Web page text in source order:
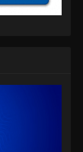
Episode 05
06 Subtitle
Episode 06
07 Subtitle